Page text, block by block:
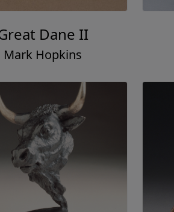
Dane II
Mark Hopkins